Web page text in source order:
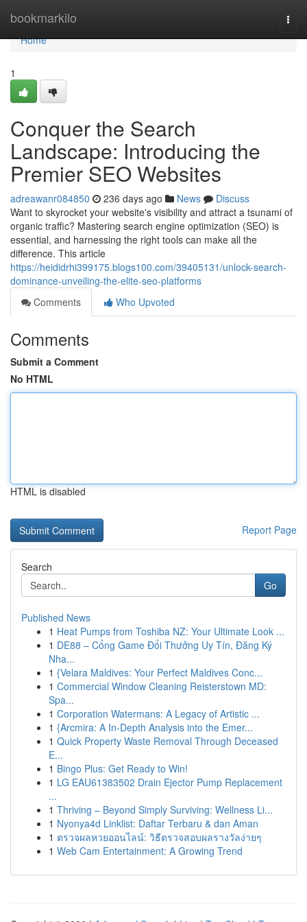
bookmarkilo
Home
Home
1
Conquer the Search
Landscape: Introducing the
Premier SEO Websites
adreawanr084850 236 days ago News
Discuss
Want to skyrocket your website's visibility and attract a tsunami of
organic traffic? Mastering search engine optimization (SEO) is
essential, and harnessing the right tools can make all the
difference. This article
https://heididrhi399175.blogs100.com/39405131/unlock-search-
dominance-unveiling-the-elite-seo-platforms
Comments
Who Upvoted
Comments
Submit a Comment
No HTML
HTML is disabled
Report Page
Search
Go
Published News
1 Heat Pumps from Toshiba NZ: Your Ultimate Look ...
1 DE88 – Cổng Game Đổi Thưởng Uy Tín, Đăng Ký
Nha...
1 {Velara Maldives: Your Perfect Maldives Conc...
1 Commercial Window Cleaning Reisterstown MD:
Spa...
1 Corporation Watermans: A Legacy of Artistic ...
1 {Arcmira: A In-Depth Analysis into the Emer...
1 Quick Property Waste Removal Through Deceased
E...
1 Bingo Plus: Get Ready to Win!
1 LG EAU61383502 Drain Ejector Pump Replacement
...
1 Thriving – Beyond Simply Surviving: Wellness Li...
1 Nyonya4d Linklist: Daftar Terbaru & dan Aman
1 ตรวจผลหวยออนไลน์: วิธีตรวจสอบผลรางวัลง่ายๆ
1 Web Cam Entertainment: A Growing Trend